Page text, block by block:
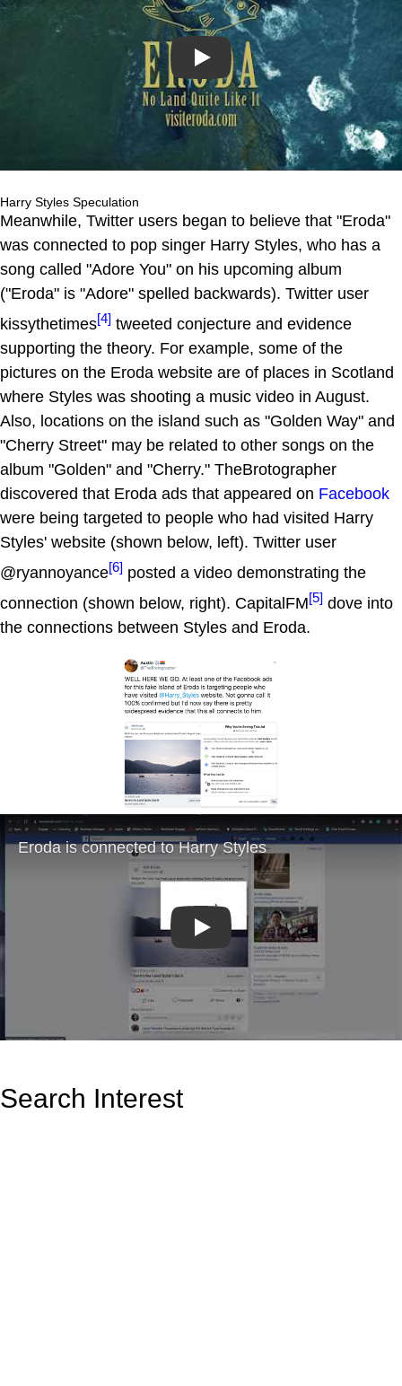
Play
Harry Styles Speculation
Meanwhile, Twitter users began to believe that "Eroda"
was connected to pop singer Harry Styles, who has a
song called "Adore You" on his upcoming album
("Eroda" is "Adore" spelled backwards). Twitter user
kissythetimes[4] tweeted conjecture and evidence
supporting the theory. For example, some of the
pictures on the Eroda website are of places in Scotland
where Styles was shooting a music video in August.
Also, locations on the island such as "Golden Way" and
"Cherry Street" may be related to other songs on the
album "Golden" and "Cherry." TheBrotographer
discovered that Eroda ads that appeared on Facebook
were being targeted to people who had visited Harry
Styles' website (shown below, left). Twitter user
@ryannoyance[6] posted a video demonstrating the
connection (shown below, right). CapitalFM[5] dove into
the connections between Styles and Eroda.
Play
Search Interest